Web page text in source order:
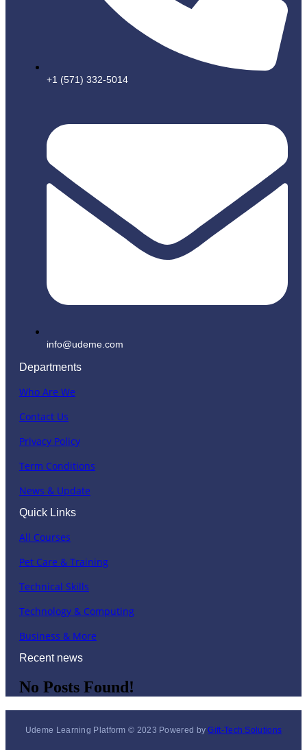
+1 (571) 332-5014
info@udeme.com
Departments
Who Are We
Contact Us
Privacy Policy
Term Conditions
News & Update
Quick Links
All Courses
Pet Care & Training
Technical Skills
Technology & Computing
Business & More
Recent news
No Posts Found!
Udeme Learning Platform © 2023 Powered byGift-Tech Solutions